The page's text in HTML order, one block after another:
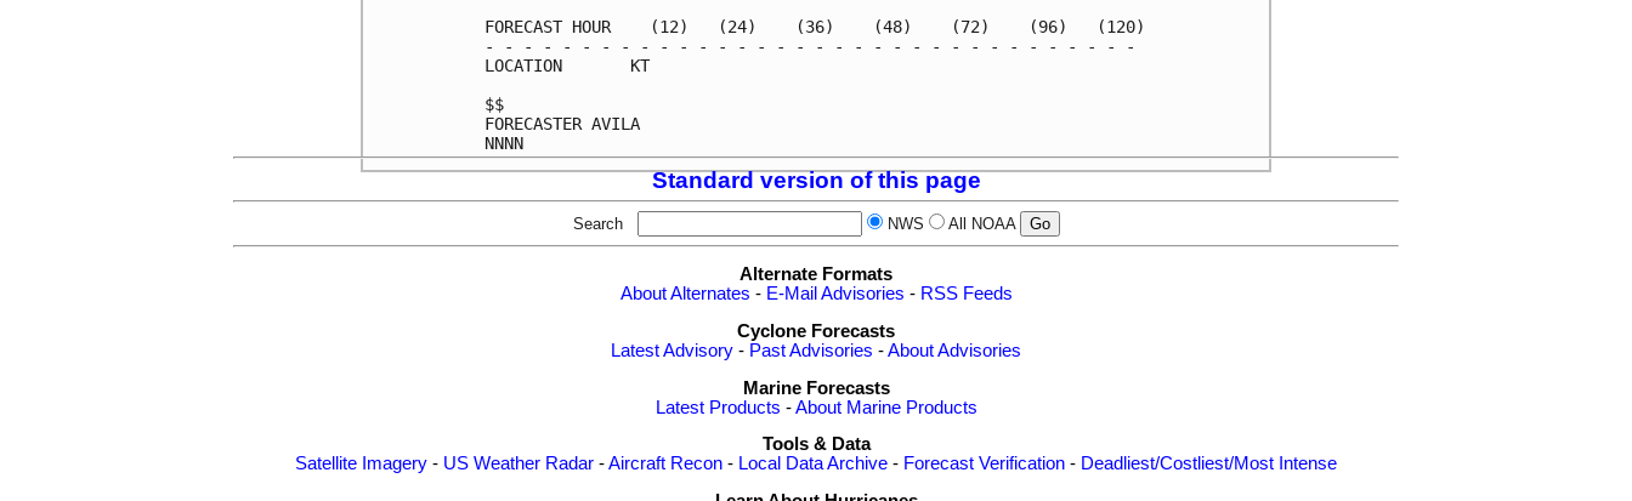
FORECAST HOUR    (12)   (24)    (36)    (48)    (72)    (96)   (120)
- - - - - - - - - - - - - - - - - - - - - - - - - - - - - - - - - -
LOCATION       KT
$$
FORECASTER AVILA
Standard version of this page
Search NWS All NOAA
Alternate Formats
About Alternates - E-Mail Advisories - RSS Feeds
Cyclone Forecasts
Latest Advisory - Past Advisories -About Advisories
Marine Forecasts
Latest Products -About Marine Products
Tools & Data
Satellite Imagery - US Weather Radar -Aircraft Recon - Local Data Archive - Forecast Verification - Deadliest/Costliest/Most Intense